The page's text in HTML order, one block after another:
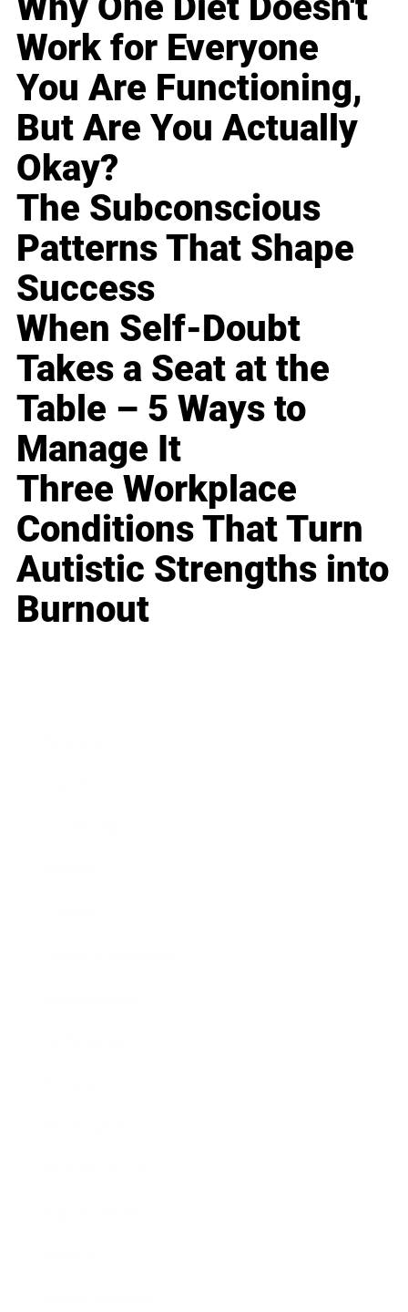
Work for Everyone
You Are Functioning,
But Are You Actually
Okay?
The Subconscious
Patterns That Shape
Success
When Self-Doubt
Takes a Seat at the
Table – 5 Ways to
Manage It
Three Workplace
Conditions That Turn
Autistic Strengths into
Burnout